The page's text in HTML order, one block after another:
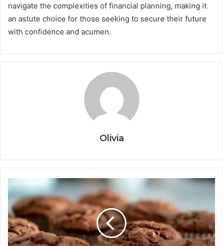
navigate the complexities of financial planning, making it
an astute choice for those seeking to secure their future
with confidence and acumen.
Olivia